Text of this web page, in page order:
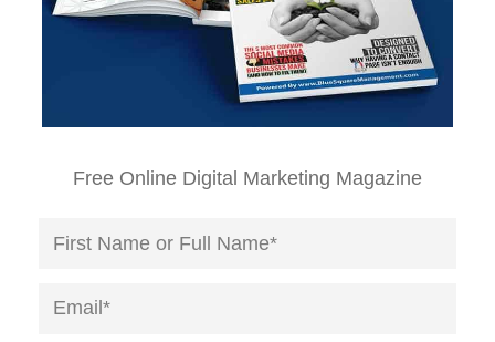
Free Online Digital Marketing Magazine